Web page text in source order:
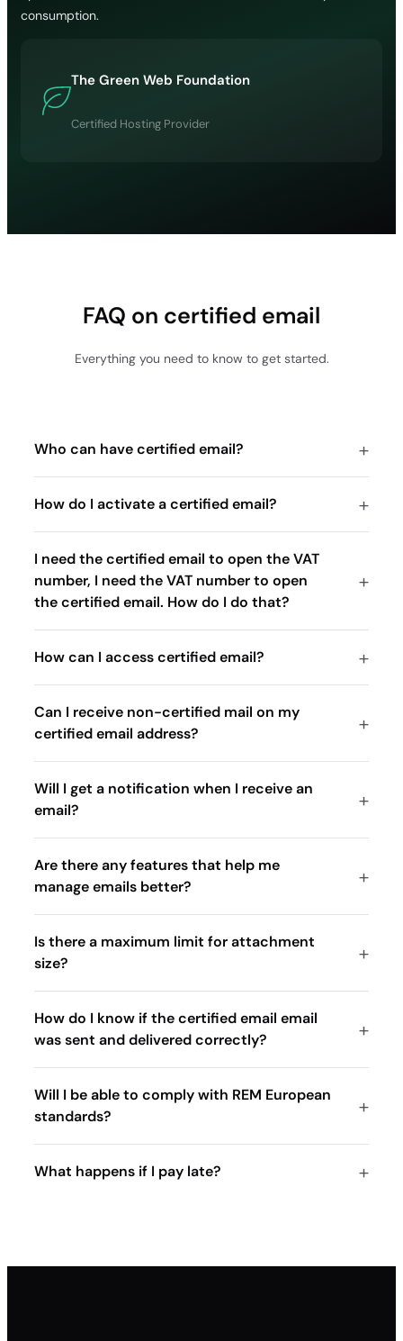
consumption.
The Green Web Foundation
Certified Hosting Provider
FAQ on certified email
Everything you need to know to get started.
Who can have certified email?
How do I activate a certified email?
I need the certified email to open the VAT
number, I need the VAT number to open
the certified email. How do I do that?
How can I access certified email?
Can I receive non-certified mail on my
certified email address?
Will I get a notification when I receive an
email?
Are there any features that help me
manage emails better?
Is there a maximum limit for attachment
size?
How do I know if the certified email email
was sent and delivered correctly?
Will I be able to comply with REM European
standards?
What happens if I pay late?